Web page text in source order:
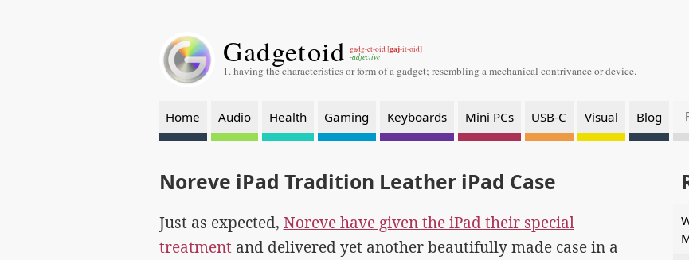
Gadgetoid gadg-et-oid [gaj-it-oid]
-adjective
1. having the characteristics or form of a gadget; resembling a mechanical contrivance or device.
Home Audio Health Gaming Keyboards Mini PCs USB-C Visual Blog
Noreve iPad Tradition Leather iPad Case
Just as expected, Noreve have given the iPad their special
treatmentand delivered yet another beautifully made case in a